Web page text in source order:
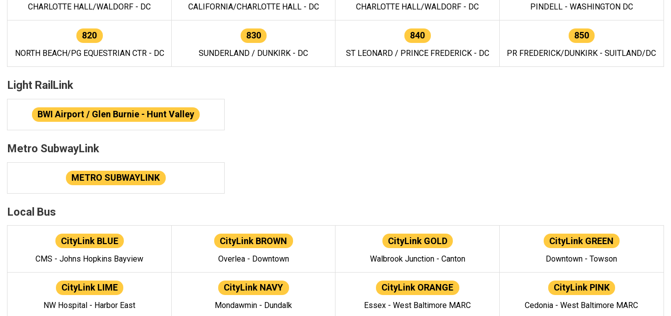
CHARLOTTE HALL/WALDORF - DC CALIFORNIA/CHARLOTTE HALL - DC CHARLOTTE HALL/WALDORF - DC PINDELL - WASHINGTON DC
820
NORTH BEACH/PG EQUESTRIAN CTR - DC
830
SUNDERLAND / DUNKIRK - DC
840
ST LEONARD / PRINCE FREDERICK - DC
850
PR FREDERICK/DUNKIRK - SUITLAND/DC
Light RailLink
BWI Airport / Glen Burnie - Hunt Valley
Metro SubwayLink
METRO SUBWAYLINK
Local Bus
CityLink BLUE
CMS - Johns Hopkins Bayview
CityLink BROWN
Overlea - Downtown
CityLink GOLD
Walbrook Junction - Canton
CityLink GREEN
Downtown - Towson
CityLink LIME
NW Hospital - Harbor East
CityLink NAVY
Mondawmin - Dundalk
CityLink ORANGE
Essex - West Baltimore MARC
CityLink PINK
Cedonia - West Baltimore MARC